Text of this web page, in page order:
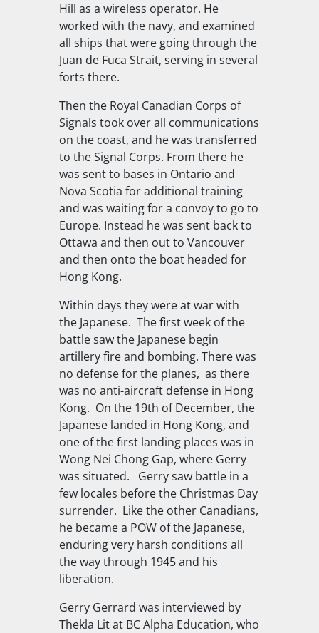
Hill as a wireless operator. He
worked with the navy, and examined
all ships that were going through the
Juan de Fuca Strait, serving in several
forts there.
Then the Royal Canadian Corps of
Signals took over all communications
on the coast, and he was transferred
to the Signal Corps. From there he
was sent to bases in Ontario and
Nova Scotia for additional training
and was waiting for a convoy to go to
Europe. Instead he was sent back to
Ottawa and then out to Vancouver
and then onto the boat headed for
Hong Kong.
Within days they were at war with
the Japanese. The first week of the
battle saw the Japanese begin
artillery fire and bombing. There was
no defense for the planes, as there
was no anti-aircraft defense in Hong
Kong. On the 19th of December, the
Japanese landed in Hong Kong, and
one of the first landing places was in
Wong Nei Chong Gap, where Gerry
was situated. Gerry saw battle in a
few locales before the Christmas Day
surrender. Like the other Canadians,
he became a POW of the Japanese,
enduring very harsh conditions all
the way through 1945 and his
liberation.
Gerry Gerrard was interviewed by
Thekla Lit at BC Alpha Education, who